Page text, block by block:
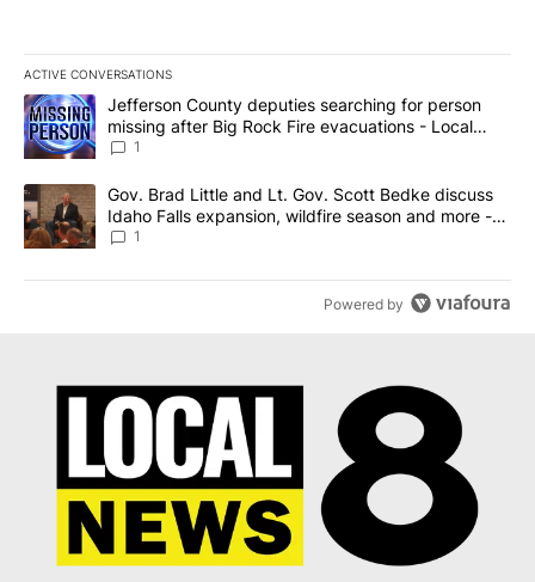
ACTIVE CONVERSATIONS
The following is a list of the most commented articles in the last
A trending article titled "Jefferson County deputies searching
Jefferson County deputies searching for person
missing after Big Rock Fire evacuations - Local
News 8
1
A trending article titled "Gov. Brad Little and Lt. Gov. Scott
Gov. Brad Little and Lt. Gov. Scott Bedke discuss
Idaho Falls expansion, wildfire season and more -
Local News 8
1
Powered by